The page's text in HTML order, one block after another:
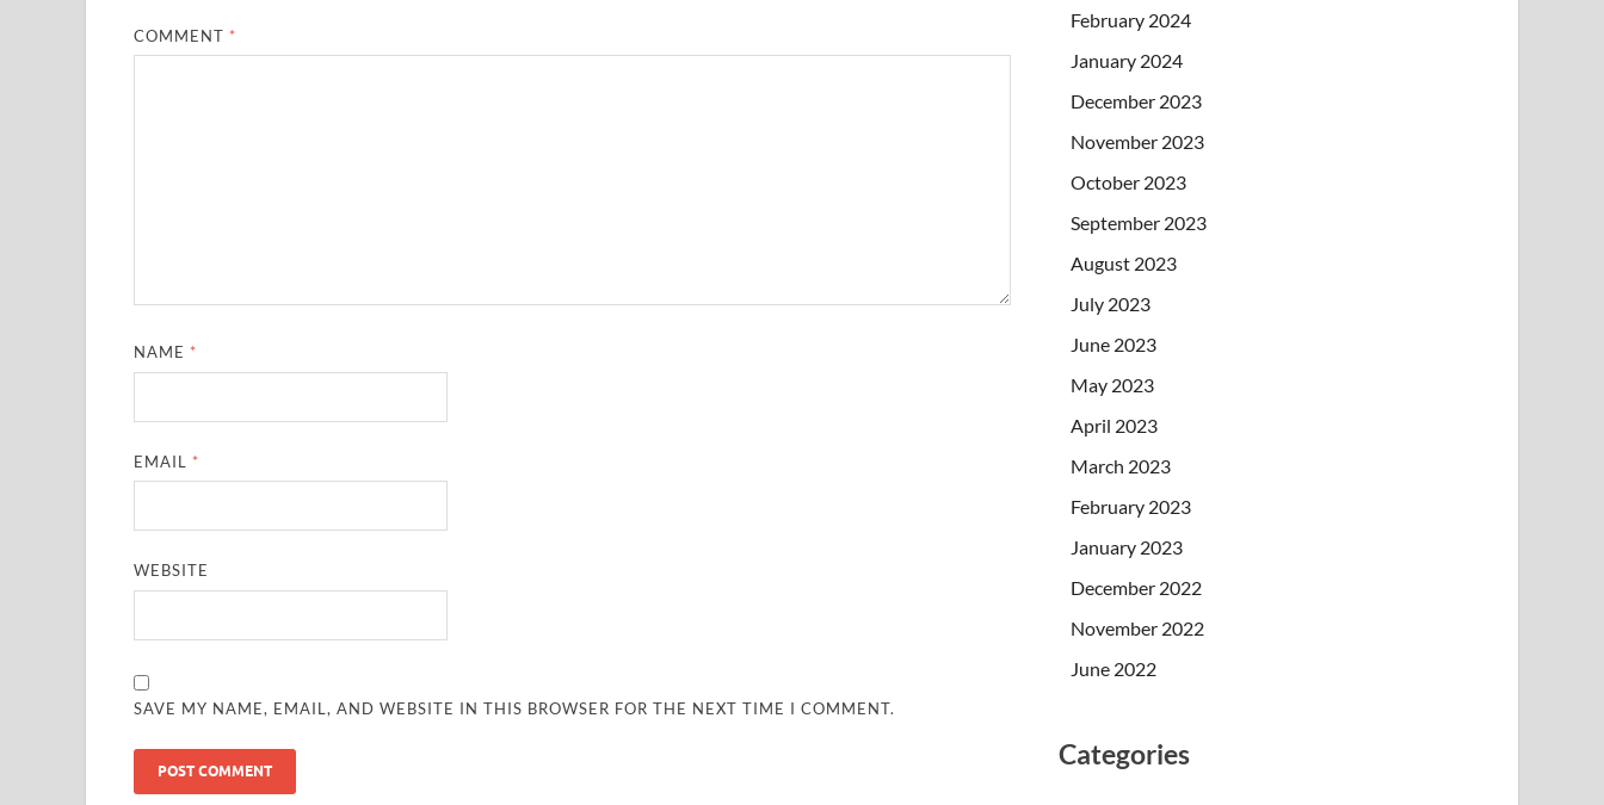
COMMENT *
NAME *
EMAIL *
WEBSITE
SAVE MY NAME, EMAIL, AND WEBSITE IN THIS BROWSER FOR THE NEXT TIME I COMMENT.
February 2024
January 2024
December 2023
November 2023
October 2023
September 2023
August 2023
July 2023
June 2023
May 2023
April 2023
March 2023
February 2023
January 2023
December 2022
November 2022
June 2022
Categories